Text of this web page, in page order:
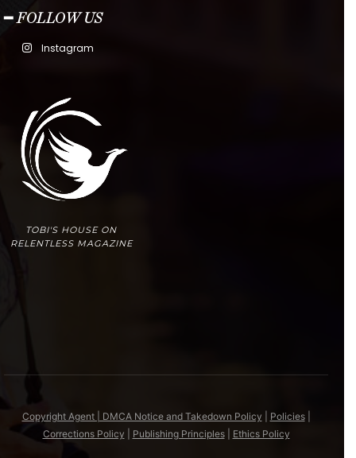
━ FOLLOW US
Instagram
TOBI'S HOUSE ON
RELENTLESS MAGAZINE
Copyright Agent | DMCA Notice and Takedown Policy Policies|
Corrections Policy
Publishing Principles| Ethics Policy